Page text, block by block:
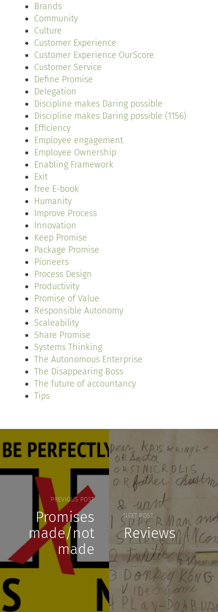
Brands
Community
Culture
Customer Experience
Customer Experience OurScore
Customer Service
Define Promise
Delegation
Discipline makes Daring possible
Discipline makes Daring possible (1156)
Efficiency
Employee engagement
Employee Ownership
Enabling Framework
Exit
free E-book
Humanity
Improve Process
Innovation
Keep Promise
Package Promise
Pioneers
Process Design
Productivity
Promise of Value
Responsible Autonomy
Scaleability
Share Promise
Systems Thinking
The Autonomous Enterprise
The Disappearing Boss
The future of accountancy
Tips
PREVIOUS POST
Promises
made/not
made
NEXT POST
Reviews